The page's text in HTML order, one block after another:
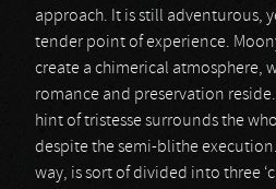
approach. It is still adventurous,
tender point of experience.
create a chimerical atmosphere,
romance and preservation
hint of tristesse surrounds the
despite the semi-blithe
way, is sort of divided into three